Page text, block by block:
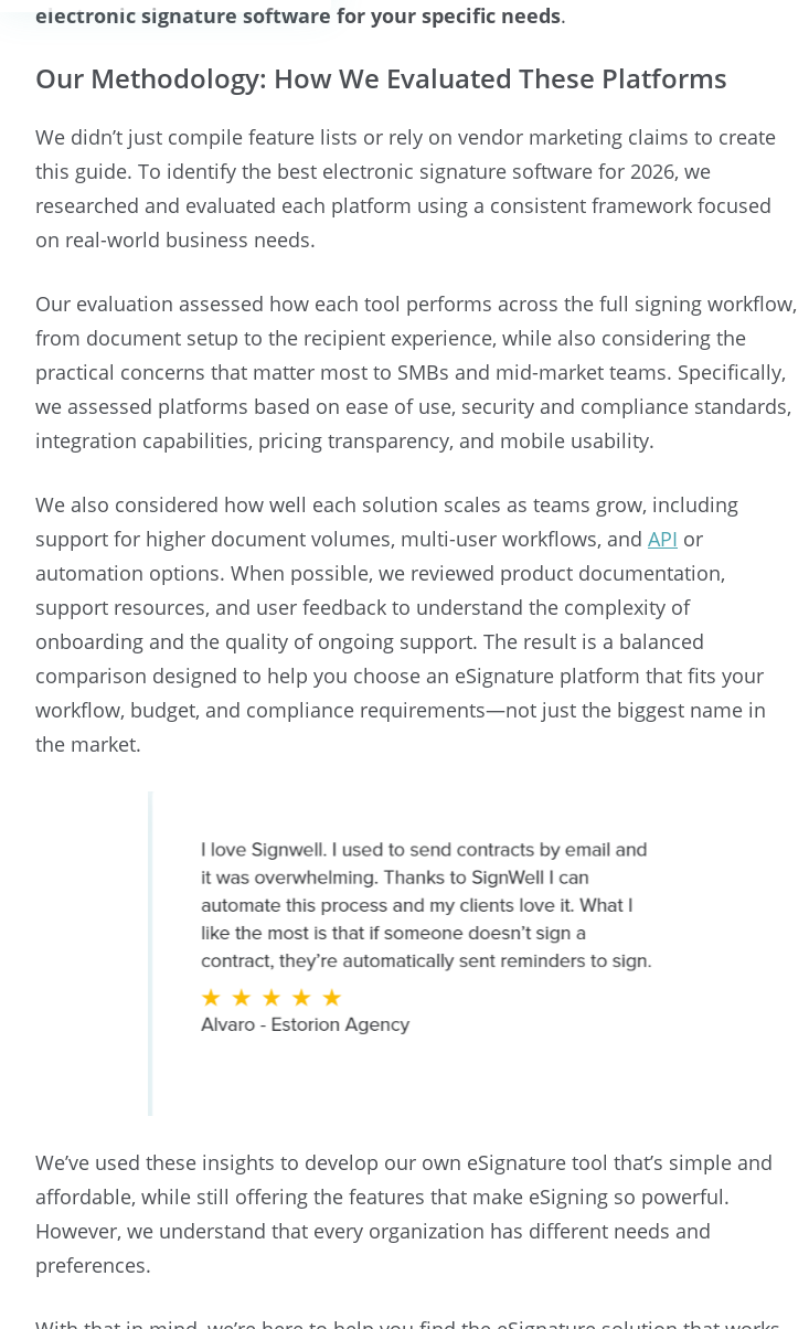
electronic signature software for your specific needs.
Our Methodology: How We Evaluated These Platforms
We didn’t just compile feature lists or rely on vendor marketing claims to create
this guide. To identify the best electronic signature software for 2026, we
researched and evaluated each platform using a consistent framework focused
on real-world business needs.
Our evaluation assessed how each tool performs across the full signing workflow,
from document setup to the recipient experience, while also considering the
practical concerns that matter most to SMBs and mid-market teams. Specifically,
we assessed platforms based on ease of use, security and compliance standards,
integration capabilities, pricing transparency, and mobile usability.
We also considered how well each solution scales as teams grow, including
support for higher document volumes, multi-user workflows, and API or
automation options. When possible, we reviewed product documentation,
support resources, and user feedback to understand the complexity of
onboarding and the quality of ongoing support. The result is a balanced
comparison designed to help you choose an eSignature platform that fits your
workflow, budget, and compliance requirements—not just the biggest name in
the market.
We’ve used these insights to develop our own eSignature tool that’s simple and
affordable, while still offering the features that make eSigning so powerful.
However, we understand that every organization has different needs and
preferences.